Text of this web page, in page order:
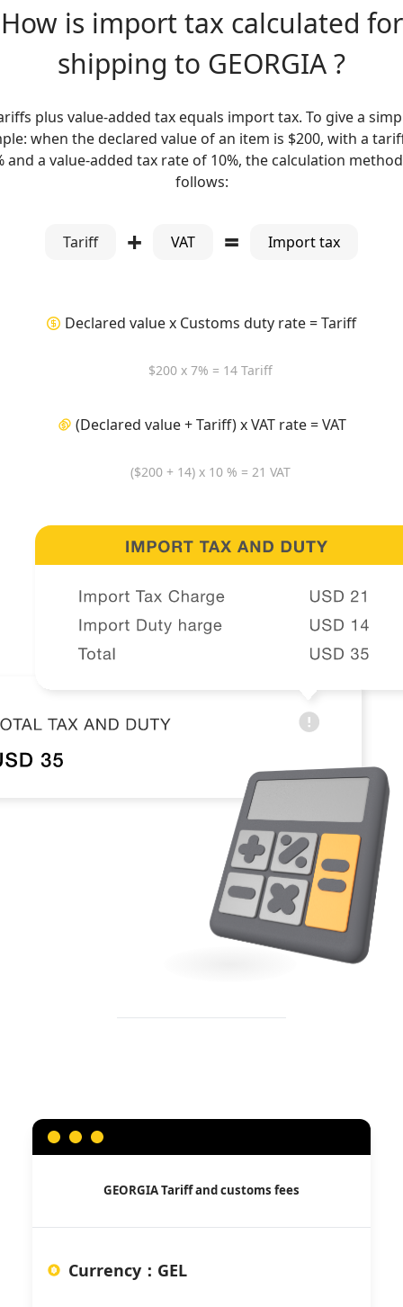
How is import tax calculated for
shipping to GEORGIA ?
plus value-added tax equals import tax. To give a
when the declared value of an item is $200, with a
and a value-added tax rate of 10%, the calculation
follows:
Tariff + VAT = Import tax
Declared value x Customs duty rate = Tariff
$200 x 7% = 14 Tariff
(Declared value + Tariff) x VAT rate = VAT
($200 + 14) x 10 % = 21 VAT
GEORGIATariff and customs fees
Currency ： GEL